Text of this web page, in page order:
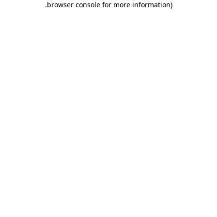
browser console for more information)
.